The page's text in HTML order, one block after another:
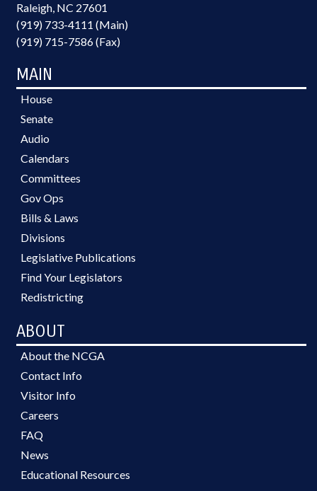
Raleigh, NC 27601
(919) 733-4111 (Main)
(919) 715-7586 (Fax)
MAIN
House
Senate
Audio
Calendars
Committees
Gov Ops
Bills & Laws
Divisions
Legislative Publications
Find Your Legislators
Redistricting
ABOUT
About the NCGA
Contact Info
Visitor Info
Careers
FAQ
News
Educational Resources